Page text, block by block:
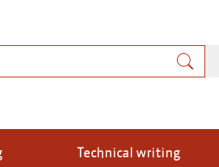
Technical writing